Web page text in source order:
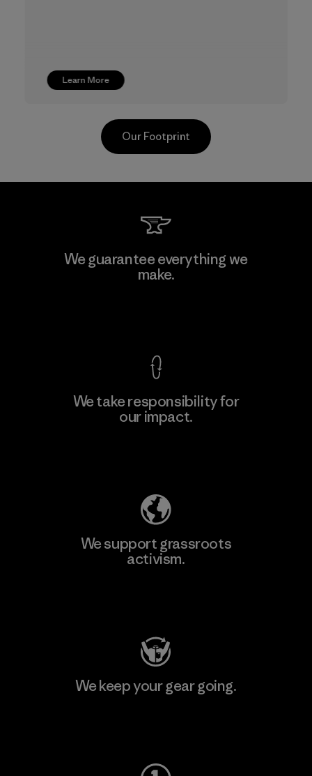
Learn More
TAV Limited
Our Footprint
We guarantee everything we
make.
We take responsibility for
our impact.
We support grassroots
activism.
We keep your gear going.